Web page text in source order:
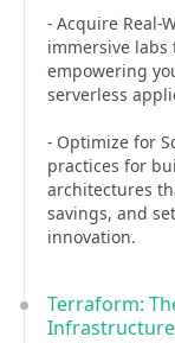
- Acquire Real-
immersive
empowering
serverless
- Optimize for
practices for
architectures
savings, and
innovation.
Terraform:
Infrastructure